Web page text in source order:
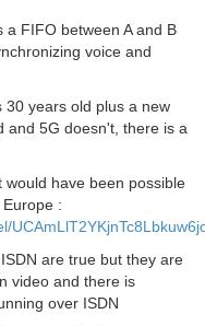
a FIFO between A and B
voice and
30 years old plus a new
and 5G doesn't, there is a
have been possible
:
are true but they are
video and there is
over ISDN